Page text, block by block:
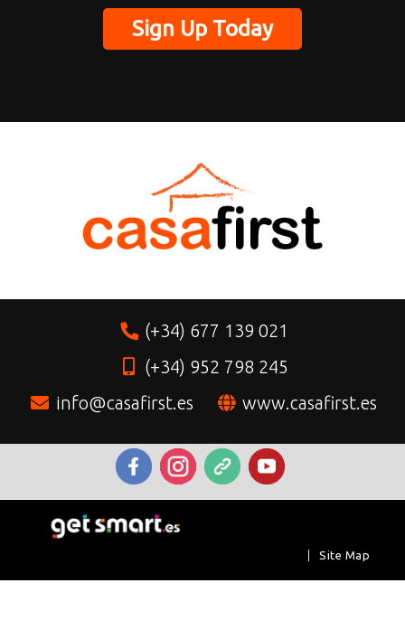
Sign Up Today
(+34) 677 139 021
(+34) 952 798 245
info@casafirst.es
www.casafirst.es
Site Map